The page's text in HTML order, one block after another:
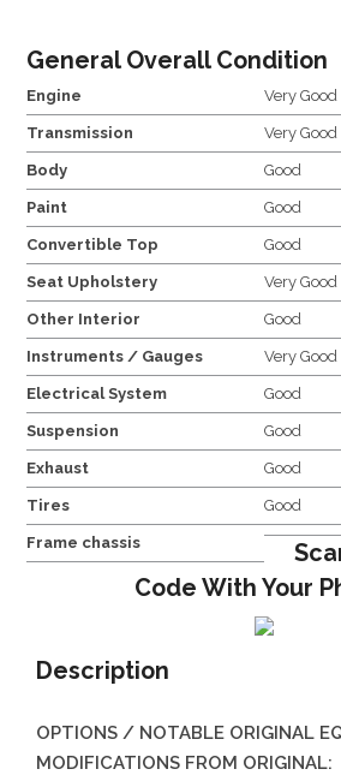
General Overall Condition
Engine Very Good
Transmission Very Good
Body Good
Paint Good
Convertible Top Good
Seat Upholstery Very Good
Other Interior Good
Instruments / Gauges Very Good
Electrical System Good
Suspension Good
Exhaust Good
Tires Good
Frame chassis
Code With Your
Description
OPTIONS / NOTABLE ORIGINAL
MODIFICATIONS FROM ORIGINAL: